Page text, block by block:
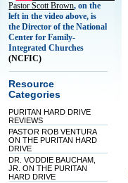
Pastor Scott Brown, on the
left in the video above, is
the Director of the National
Center for Family-
Integrated Churches
(NCFIC)
Resource
Categories
PURITAN HARD DRIVE
REVIEWS
PASTOR ROB VENTURA
ON THE PURITAN HARD
DRIVE
DR. VODDIE BAUCHAM,
JR. ON THE PURITAN
HARD DRIVE